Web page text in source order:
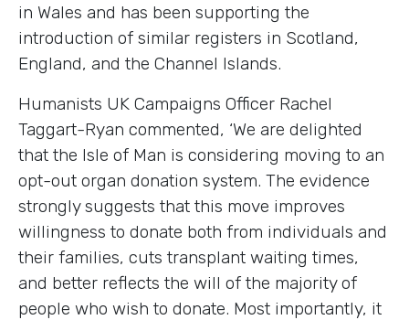
in Wales and has been supporting the
introduction of similar registers in Scotland,
England, and the Channel Islands.
Humanists UK Campaigns Officer Rachel
Taggart-Ryan commented, ‘We are delighted
that the Isle of Man is considering moving to an
opt-out organ donation system. The evidence
strongly suggests that this move improves
willingness to donate both from individuals and
their families, cuts transplant waiting times,
and better reflects the will of the majority of
people who wish to donate. Most importantly, it